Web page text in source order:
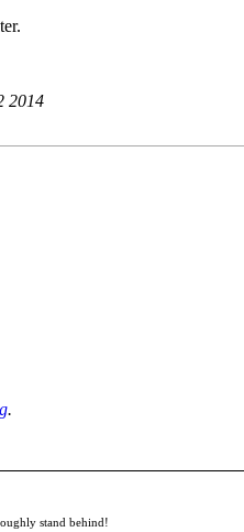
2014
.
stand behind!